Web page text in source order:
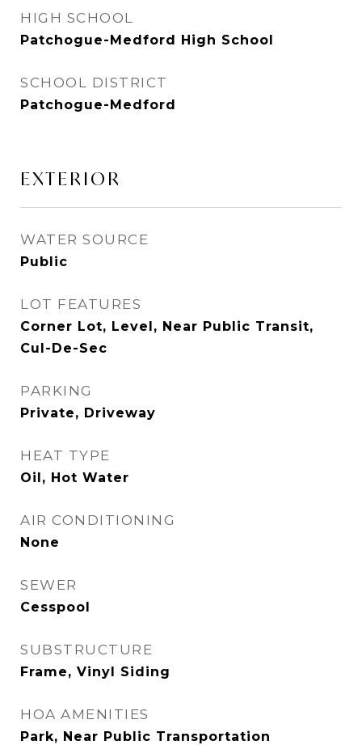
HIGH SCHOOL
Patchogue-Medford High School
SCHOOL DISTRICT
Patchogue-Medford
EXTERIOR
WATER SOURCE
Public
LOT FEATURES
Corner Lot, Level, Near Public Transit,
Cul-De-Sec
PARKING
Private, Driveway
HEAT TYPE
Oil, Hot Water
AIR CONDITIONING
None
SEWER
Cesspool
SUBSTRUCTURE
Frame, Vinyl Siding
HOA AMENITIES
Park, Near Public Transportation